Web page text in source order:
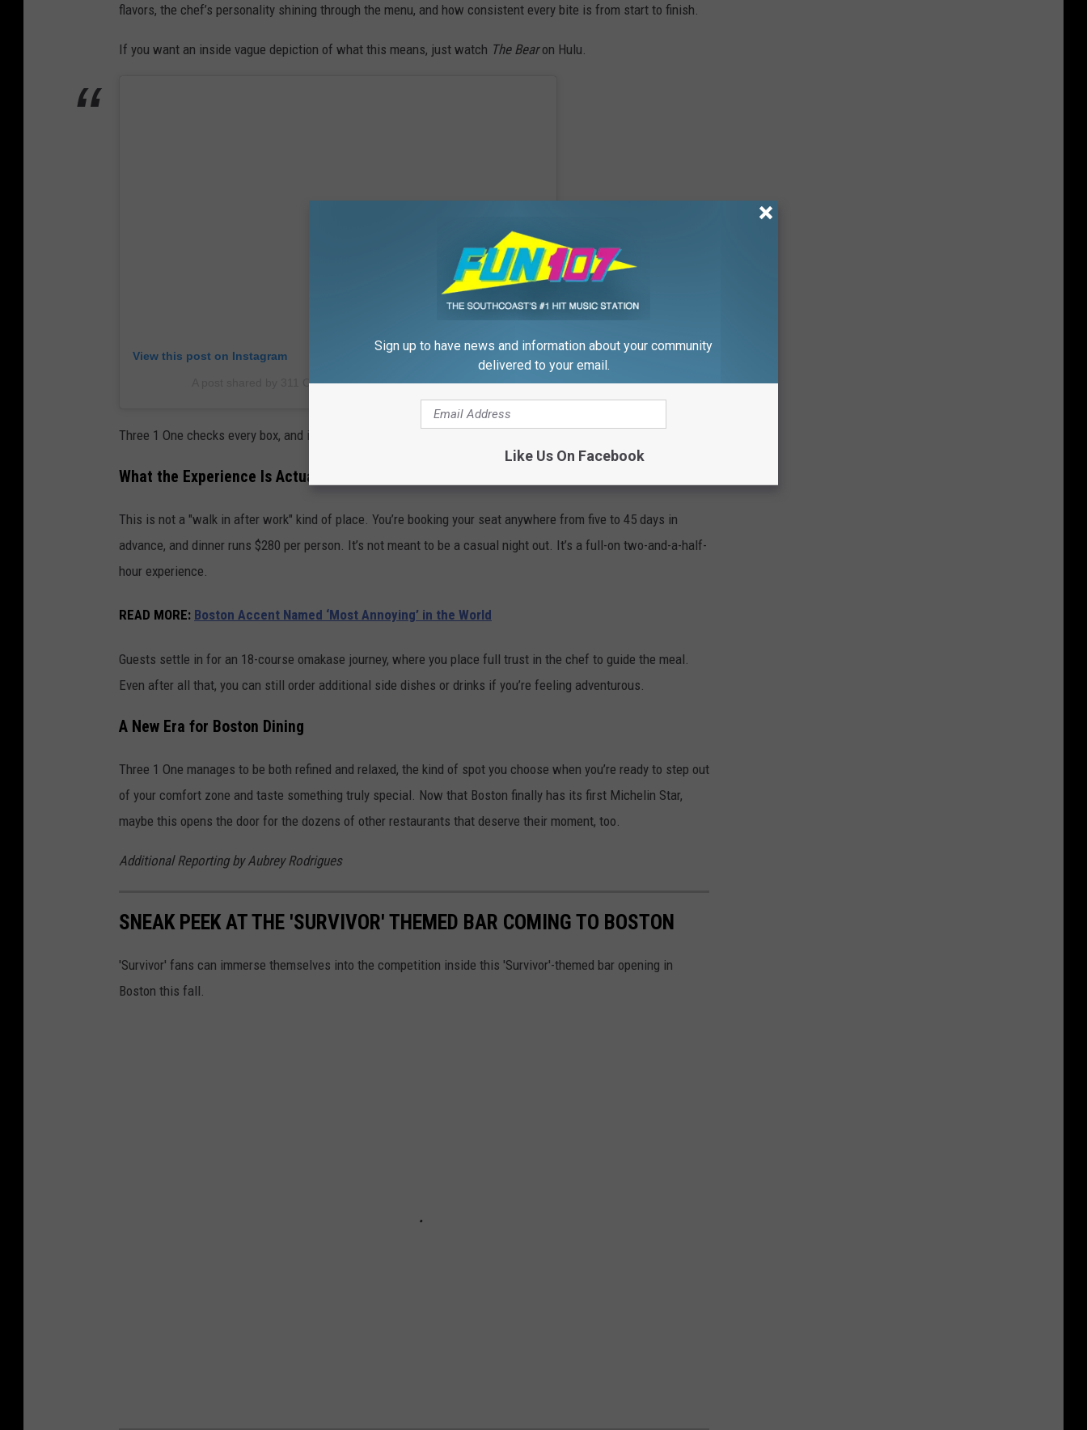
flavors, the chef’s personality shining through the menu, and how consistent every bite is from start to finish.
If you want an inside vague depiction of what this means, just watch The Bearon Hulu.
View this post on Instagram
A post shared by 311 Omakase Boston (@311_omakase)
Three 1 One checks every box, and if you peek at the reviews, it’s clear diners feel the same way.
What the Experience Is Actually Like
This is not a "walk in after work" kind of place. You’re booking your seat anywhere from five to 45 days in
advance, and dinner runs $280 per person. It’s not meant to be a casual night out. It’s a full-on two-and-a-half-
hour experience.
READ MORE: Boston Accent Named ‘Most Annoying’ in the World
Guests settle in for an 18-course omakase journey, where you place full trust in the chef to guide the meal.
Even after all that, you can still order additional side dishes or drinks if you’re feeling adventurous.
A New Era for Boston Dining
Three 1 One manages to be both refined and relaxed, the kind of spot you choose when you’re ready to step out
of your comfort zone and taste something truly special. Now that Boston finally has its first Michelin Star,
maybe this opens the door for the dozens of other restaurants that deserve their moment, too.
Additional Reporting byAubrey Rodrigues
SNEAK PEEK AT THE 'SURVIVOR' THEMED BAR COMING TO BOSTON
'Survivor' fans can immerse themselves into the competition inside this 'Survivor'-themed bar opening in
Boston this fall.
Sign up to have news and information about your community
delivered to your email.
Like Us On Facebook